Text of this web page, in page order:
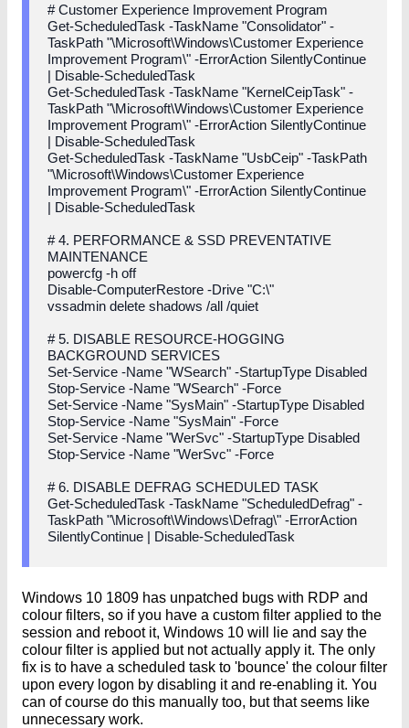
# Customer Experience Improvement Program
Get-ScheduledTask -TaskName "Consolidator" -
TaskPath "\Microsoft\Windows\Customer Experience
Improvement Program\" -ErrorAction SilentlyContinue
| Disable-ScheduledTask
Get-ScheduledTask -TaskName "KernelCeipTask" -
TaskPath "\Microsoft\Windows\Customer Experience
Improvement Program\" -ErrorAction SilentlyContinue
| Disable-ScheduledTask
Get-ScheduledTask -TaskName "UsbCeip" -TaskPath
"\Microsoft\Windows\Customer Experience
Improvement Program\" -ErrorAction SilentlyContinue
| Disable-ScheduledTask
# 4. PERFORMANCE & SSD PREVENTATIVE
MAINTENANCE
powercfg -h off
Disable-ComputerRestore -Drive "C:\"
vssadmin delete shadows /all /quiet
# 5. DISABLE RESOURCE-HOGGING
BACKGROUND SERVICES
Set-Service -Name "WSearch" -StartupType Disabled
Stop-Service -Name "WSearch" -Force
Set-Service -Name "SysMain" -StartupType Disabled
Stop-Service -Name "SysMain" -Force
Set-Service -Name "WerSvc" -StartupType Disabled
Stop-Service -Name "WerSvc" -Force
# 6. DISABLE DEFRAG SCHEDULED TASK
Get-ScheduledTask -TaskName "ScheduledDefrag" -
TaskPath "\Microsoft\Windows\Defrag\" -ErrorAction
SilentlyContinue | Disable-ScheduledTask
Windows 10 1809 has unpatched bugs with RDP and
colour filters, so if you have a custom filter applied to the
session and reboot it, Windows 10 will lie and say the
colour filter is applied but not actually apply it. The only
fix is to have a scheduled task to 'bounce' the colour filter
upon every logon by disabling it and re-enabling it. You
can of course do this manually too, but that seems like
unnecessary work.